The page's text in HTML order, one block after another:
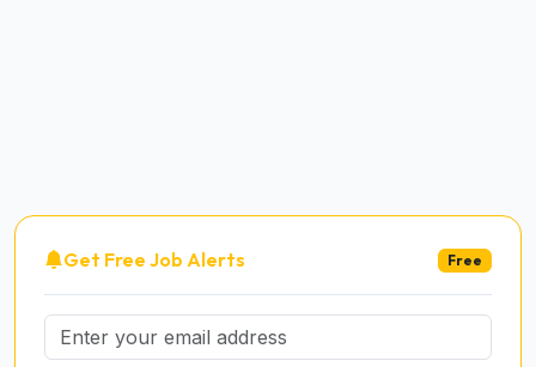
Get Free Job Alerts Free